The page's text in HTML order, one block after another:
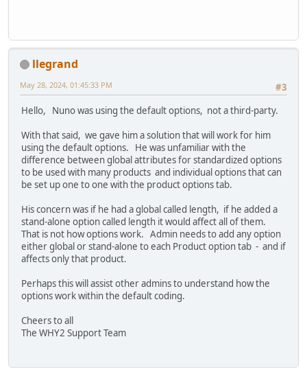
llegrand
#3
May 28, 2024, 01:45:33 PM
Hello, Nuno was using the default options, not a third-party.
With that said, we gave him a solution that will work for him
using the default options. He was unfamiliar with the
difference between global attributes for standardized options
to be used with many products and individual options that can
be set up one to one with the product options tab.
His concern was if he had a global called length, if he added a
stand-alone option called length it would affect all of them.
That is not how options work. Admin needs to add any option
either global or stand-alone to each Product option tab - and if
affects only that product.
Perhaps this will assist other admins to understand how the
options work within the default coding.
Cheers to all
The WHY2 Support Team